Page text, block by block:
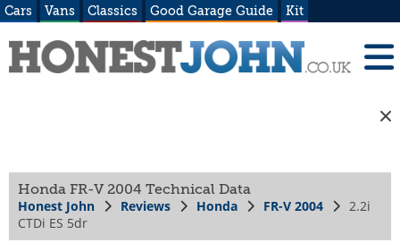
Cars Vans Classics Good Garage Guide Kit
Honda FR-V 2004 Technical Data
Honest John Reviews Honda FR-V 2004
2.2i
CTDi ES 5dr